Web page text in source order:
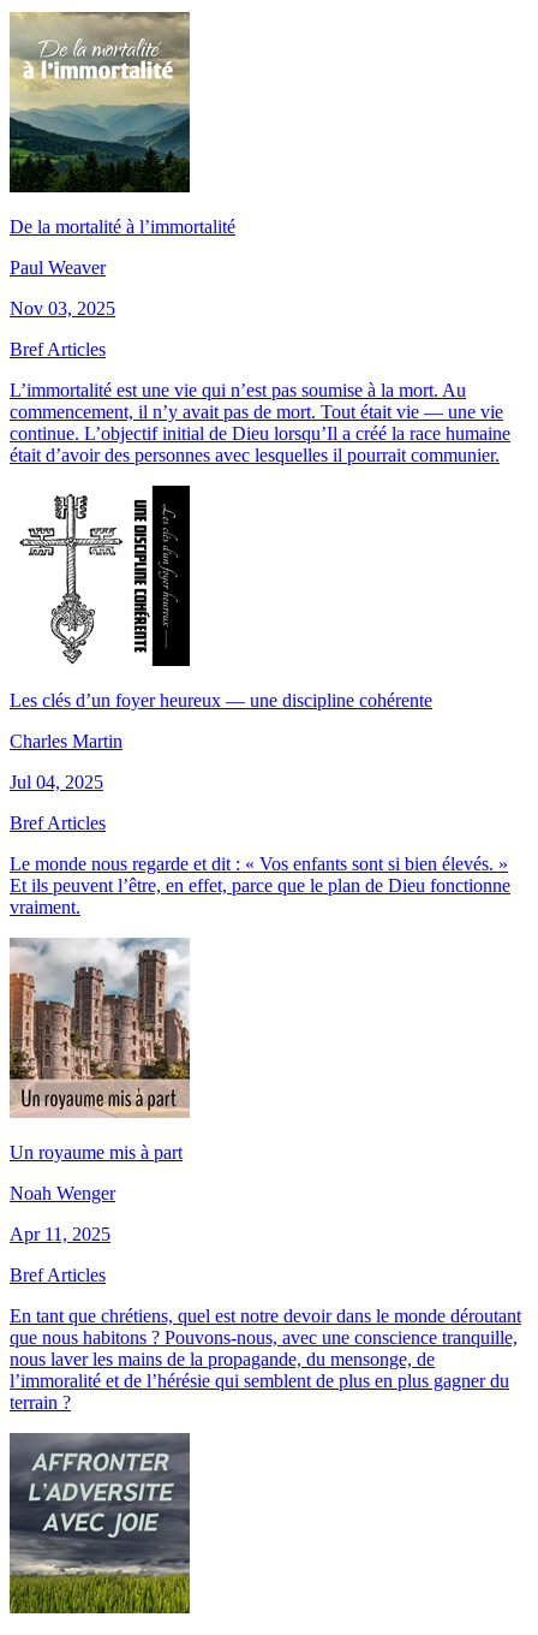
De la mortalité à l’immortalité
Paul Weaver
Nov 03, 2025
Bref Articles
L’immortalité est une vie qui n’est pas soumise à la mort. Au
commencement, il n’y avait pas de mort. Tout était vie — une vie
continue. L’objectif initial de Dieu lorsqu’Il a créé la race humaine
était d’avoir des personnes avec lesquelles il pourrait communier.
Les clés d’un foyer heureux — une discipline cohérente
Charles Martin
Jul 04, 2025
Bref Articles
Le monde nous regarde et dit : « Vos enfants sont si bien élevés. »
Et ils peuvent l’être, en effet, parce que le plan de Dieu fonctionne
vraiment.
Un royaume mis à part
Noah Wenger
Apr 11, 2025
Bref Articles
En tant que chrétiens, quel est notre devoir dans le monde déroutant
que nous habitons ? Pouvons-nous, avec une conscience tranquille,
nous laver les mains de la propagande, du mensonge, de
l’immoralité et de l’hérésie qui semblent de plus en plus gagner du
terrain ?